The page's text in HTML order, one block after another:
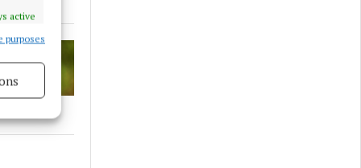
active
purposes